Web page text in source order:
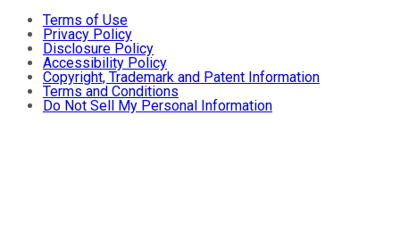
Terms of Use
Privacy Policy
Disclosure Policy
Accessibility Policy
Copyright, Trademark and Patent Information
Terms and Conditions
Do Not Sell My Personal Information